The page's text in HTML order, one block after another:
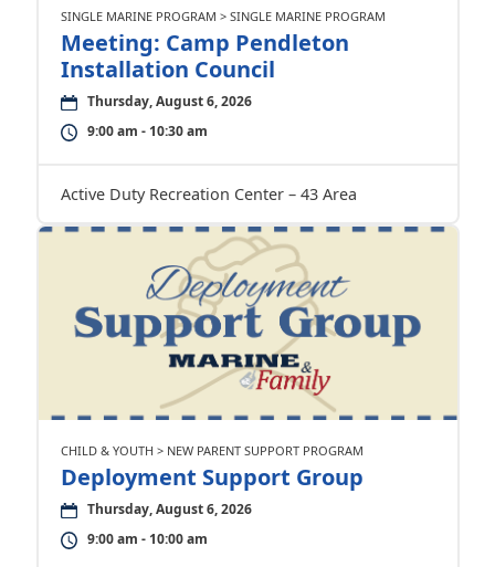
SINGLE MARINE PROGRAM > SINGLE MARINE PROGRAM
Meeting: Camp Pendleton
Installation Council
Thursday, August 6, 2026
9:00 am - 10:30 am
Active Duty Recreation Center – 43 Area
CHILD & YOUTH > NEW PARENT SUPPORT PROGRAM
Deployment Support Group
Thursday, August 6, 2026
9:00 am - 10:00 am